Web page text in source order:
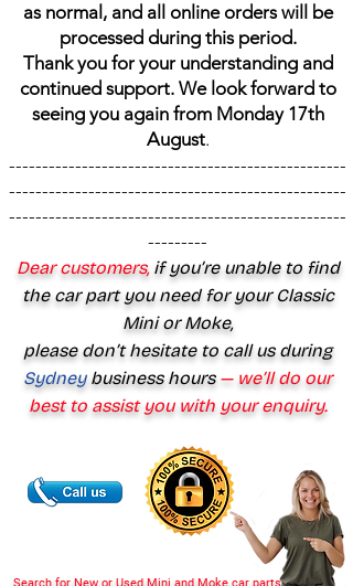
as normal, and all online orders will be
processed during this period.
Thank you for your understanding and
continued support. We look forward to
seeing you again from Monday 17th
August.
---------------------------------------------------
---------------------------------------------------
---------------------------------------------------
---------
Dear customers,if you’re unable to find
the car part you need for your Classic
Mini or Moke,
please don’t hesitate to call us during
Sydney business hours— we’ll do our
best to assist you with your enquiry.